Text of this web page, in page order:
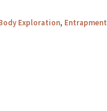
Exploration, Entrapment